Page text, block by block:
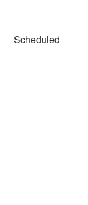
Scheduled